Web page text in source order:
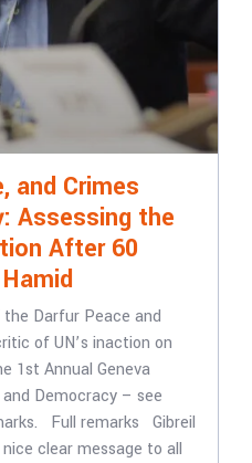
and Crimes
Assessing the
After 60
Darfur Peace and
of UN’s inaction on
1st Annual Geneva
Democracy – see
Full remarks Gibreil
clear message to all